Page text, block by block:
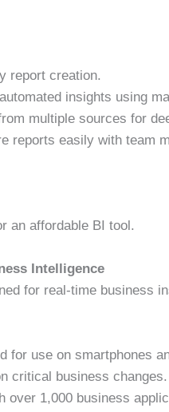
report creation.
insights using
multiple sources for
reports easily with team
an affordable BI tool.
Intelligence
for real-time business
for use on smartphones
critical business changes.
over 1,000 business